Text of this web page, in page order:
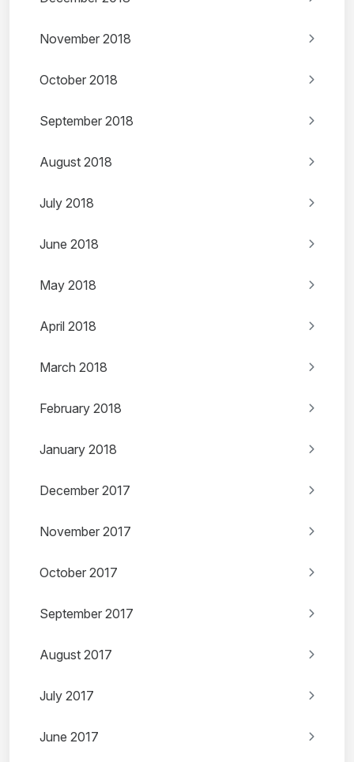
November 2018
October 2018
September 2018
August 2018
July 2018
June 2018
May 2018
April 2018
March 2018
February 2018
January 2018
December 2017
November 2017
October 2017
September 2017
August 2017
July 2017
June 2017